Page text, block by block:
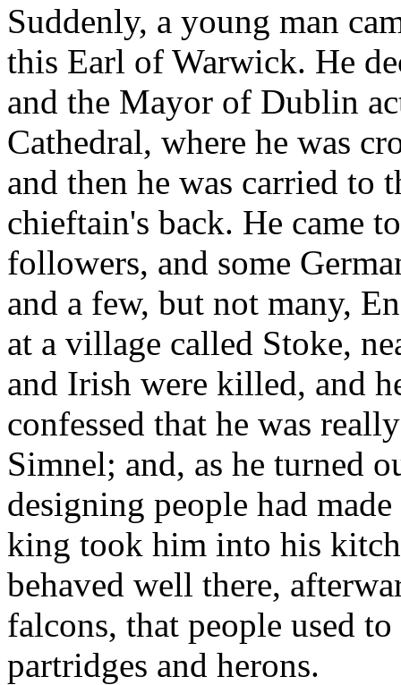
Suddenly, a young man
this Earl of Warwick. He
and the Mayor of Dublin
Cathedral, where he was
and then he was carried to
chieftain's back. He came
followers, and some
and a few, but not many,
at a village called Stoke,
and Irish were killed, and
confessed that he was
Simnel; and, as he turned
designing people had
king took him into his
behaved well there,
falcons, that people used
partridges and herons.